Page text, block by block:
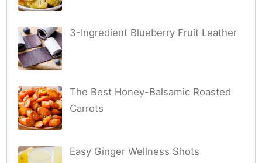
3-Ingredient Blueberry Fruit Leather
The Best Honey-Balsamic Roasted
Carrots
Easy Ginger Wellness Shots